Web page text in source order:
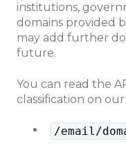
institutions,
domains provided
may add further
future.
You can read the
classification on
/email/